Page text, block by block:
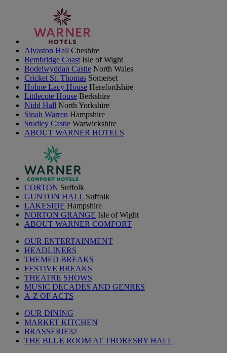
Alvaston Hall Cheshire
Bembridge Coast Isle of Wight
Bodelwyddan Castle North Wales
Cricket St. Thomas Somerset
Holme Lacy House Herefordshire
Littlecote House Berkshire
Nidd Hall North Yorkshire
Sinah Warren Hampshire
Studley Castle Warwickshire
ABOUT WARNER HOTELS
CORTON Suffolk
GUNTON HALL Suffolk
LAKESIDE Hampshire
NORTON GRANGE Isle of Wight
ABOUT WARNER COMFORT
OUR ENTERTAINMENT
HEADLINERS
THEMED BREAKS
FESTIVE BREAKS
THEATRE SHOWS
MUSIC DECADES AND GENRES
A-Z OF ACTS
OUR DINING
MARKET KITCHEN
BRASSERIE32
THE BLUE ROOM AT THORESBY HALL